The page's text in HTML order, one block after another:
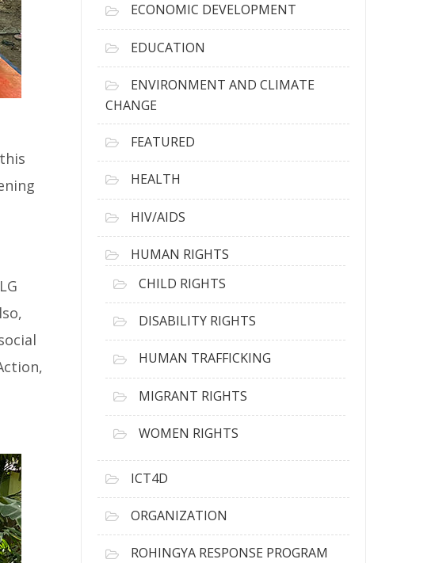
ECONOMIC DEVELOPMENT
EDUCATION
ENVIRONMENT AND CLIMATE
CHANGE
FEATURED
HEALTH
HIV/AIDS
HUMAN RIGHTS
CHILD RIGHTS
DISABILITY RIGHTS
HUMAN TRAFFICKING
MIGRANT RIGHTS
WOMEN RIGHTS
ICT4D
ORGANIZATION
ROHINGYA RESPONSE PROGRAM